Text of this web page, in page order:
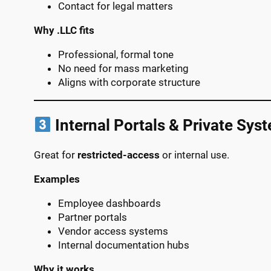
Contact for legal matters
Why .LLC fits
Professional, formal tone
No need for mass marketing
Aligns with corporate structure
Internal Portals & Private
Great for restricted-access or internal use.
Examples
Employee dashboards
Partner portals
Vendor access systems
Internal documentation hubs